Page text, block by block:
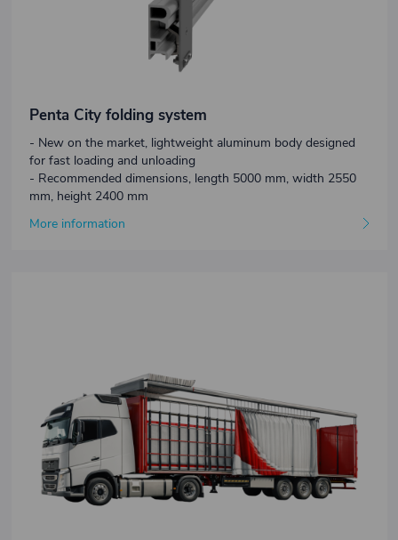
Penta City folding system
- New on the market, lightweight aluminum body designed
for fast loading and unloading
- Recommended dimensions, length 5000 mm, width 2550
mm, height 2400 mm
More information